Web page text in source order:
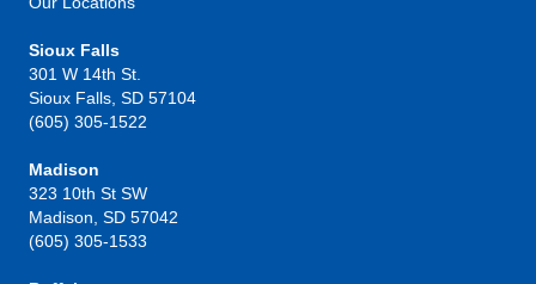
Sioux Falls
301 W 14th St.
Sioux Falls, SD 57104
(605) 305-1522
Madison
323 10th St SW
Madison, SD 57042
(605) 305-1533